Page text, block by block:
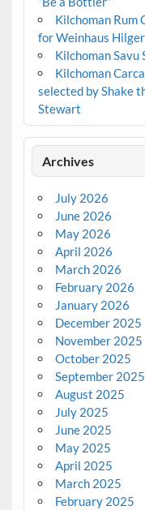
Kilchoman Rum
for Weinhaus
Kilchoman Savu
Kilchoman
selected by Shake
Stewart
Archives
July 2026
June 2026
May 2026
April 2026
March 2026
February 2026
January 2026
December 2025
November 2025
October 2025
September 2025
August 2025
July 2025
June 2025
May 2025
April 2025
March 2025
February 2025